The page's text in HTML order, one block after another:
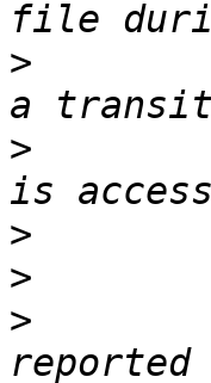
>
>
>
>
>